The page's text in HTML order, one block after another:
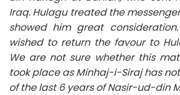
Iraq. Hulagu treated the
showed him great
wished to return the favour to
We are not sure whether this
took place as Minhaj-i-Siraj has
of the last 6 years of Nasir-ud-din